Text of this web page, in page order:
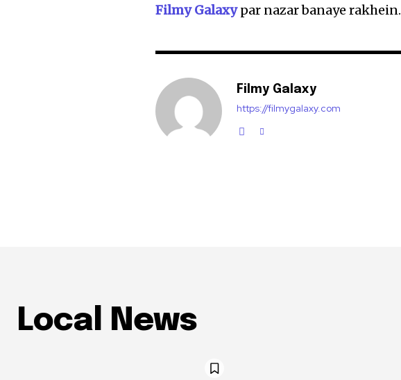
Filmy Galaxypar nazar banaye rakhein.
Filmy Galaxy
https://filmygalaxy.com
Local News